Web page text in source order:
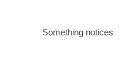
Something notices